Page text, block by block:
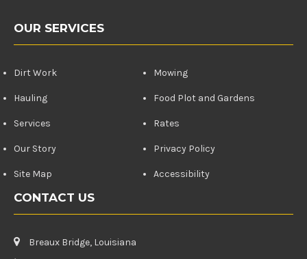
OUR SERVICES
Dirt Work Mowing
Hauling Food Plot and Gardens
Services Rates
Our Story Privacy Policy
Site Map Accessibility
CONTACT US
Breaux Bridge, Louisiana